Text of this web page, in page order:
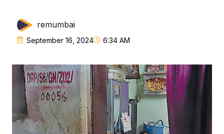
remumbai
September 16, 2024 6:34 AM